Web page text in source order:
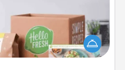
your life, gift a month or two
service like HelloFresh. If you
mile, offer to assemble and